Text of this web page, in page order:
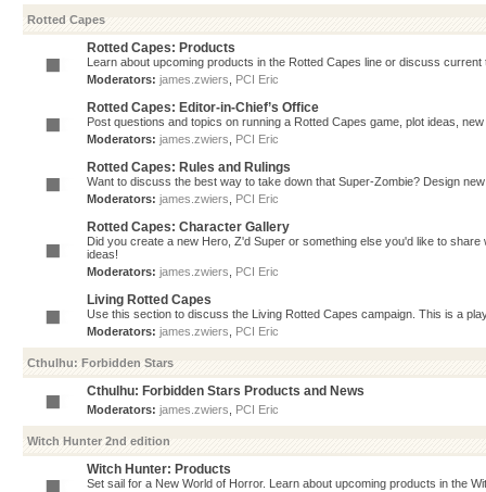
Rotted Capes
Rotted Capes: Products
Learn about upcoming products in the Rotted Capes line or discuss current
Moderators: james.zwiers PCI Eric
Rotted Capes: Editor-in-Chief’s Office
Post questions and topics on running a Rotted Capes game, plot ideas,
Moderators: james.zwiers PCI Eric
Rotted Capes: Rules and Rulings
Want to discuss the best way to take down that Super-Zombie? Design
Moderators: james.zwiers PCI Eric
Rotted Capes: Character Gallery
Did you create a new Hero, Z'd Super or something else you'd like to
ideas!
Moderators: james.zwiers PCI Eric
Living Rotted Capes
Use this section to discuss the Living Rotted Capes campaign. This is a
Moderators: james.zwiers PCI Eric
Cthulhu: Forbidden Stars
Cthulhu: Forbidden Stars Products and News
Moderators: james.zwiers PCI Eric
Witch Hunter 2nd edition
Witch Hunter: Products
Set sail for a New World of Horror. Learn about upcoming products in the